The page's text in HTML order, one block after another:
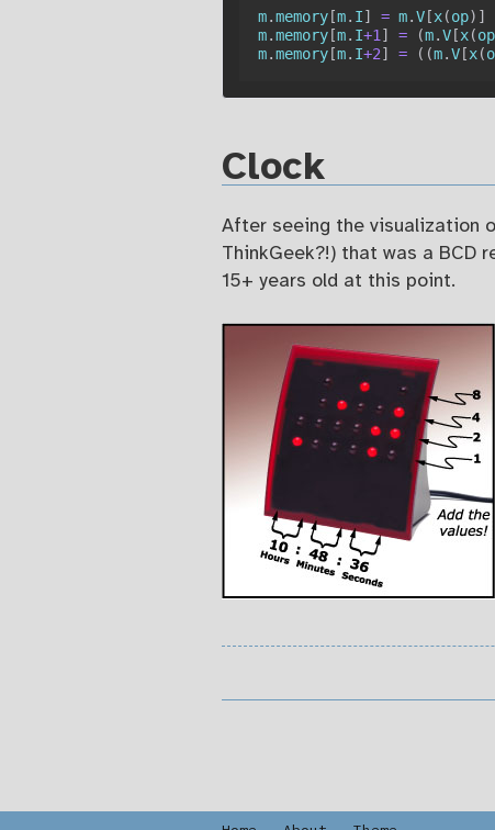
m.memory[m. I] = m.V[x(op) ]
m.memory[m. I+1 ] = (m.V[x(op
m.memory[m. I+2] = ( (m.V[x(
Clock
After seeing the visualization
ThinkGeek?!) that was a
15+ years old at this point.